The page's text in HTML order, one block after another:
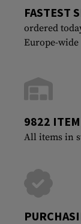
FASTEST
ordered
Europe-wide
9822
All items in